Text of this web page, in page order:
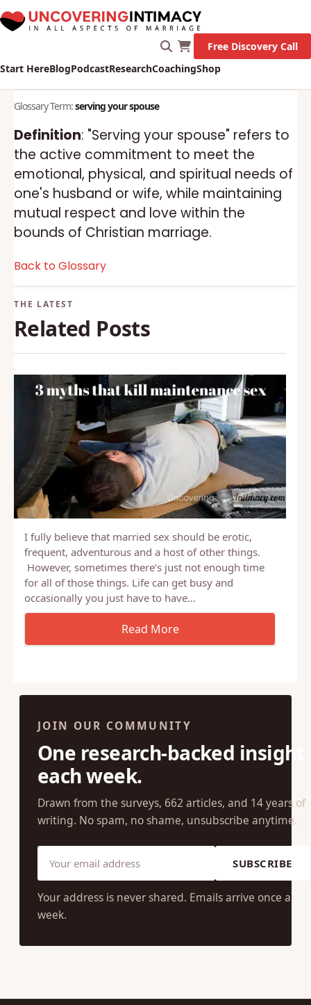
Start HereBlogPodcastResearchCoachingShop
Free Discovery Call
Glossary Term:serving your spouse
Definition: "Serving your spouse" refers to
the active commitment to meet the
emotional, physical, and spiritual needs of
one's husband or wife, while maintaining
mutual respect and love within the
bounds of Christian marriage.
Back to Glossary
Related Posts
I fully believe that married sex should be erotic,
frequent, adventurous and a host of other things.
However, sometimes there’s just not enough time
for all of those things. Life can get busy and
occasionally you just have to have…
JOIN OUR COMMUNITY
One research-backed insight
each week.
Drawn from the surveys, 662 articles, and 14 years of
writing. No spam, no shame, unsubscribe anytime.
SUBSCRIBE
Your address is never shared. Emails arrive once a
week.